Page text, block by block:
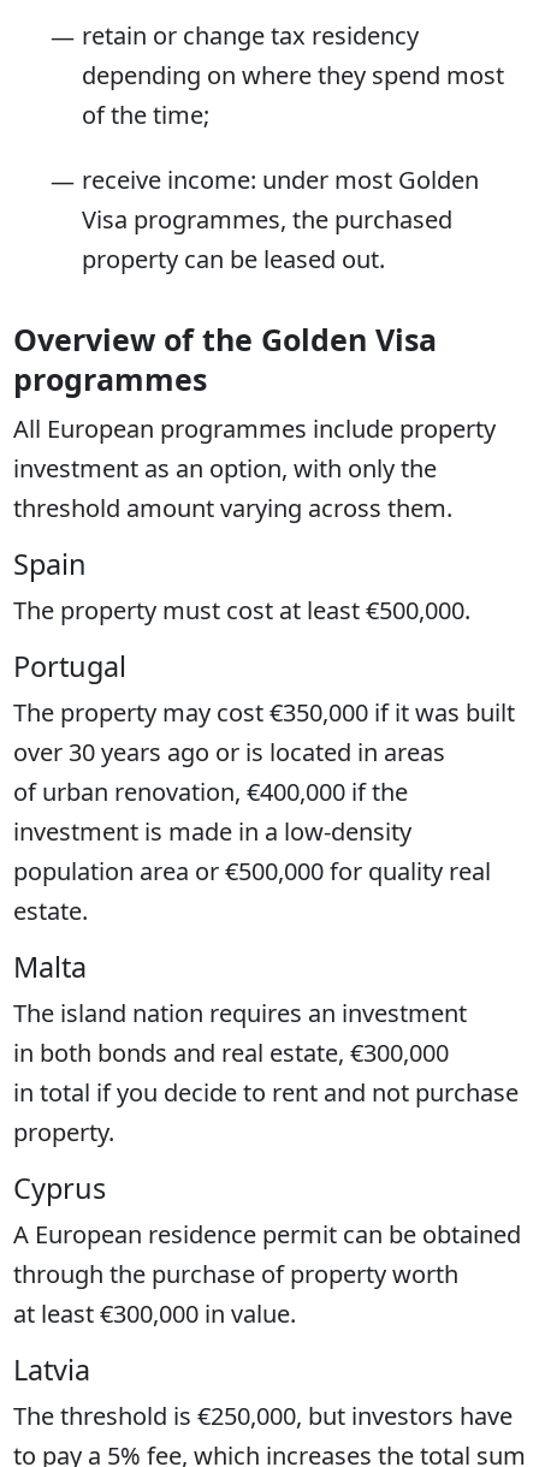
retain or change tax residency
depending on where they spend most
of the time;
receive income: under most Golden
Visa programmes, the purchased
property can be leased out.
Overview of the Golden Visa
programmes
All European programmes include property
investment as an option, with only the
threshold amount varying across them.
Spain
The property must cost at least €500,000.
Portugal
The property may cost €350,000 if it was built
over 30 years ago or is located in areas
of urban renovation, €400,000 if the
investment is made in a low-density
population area or €500,000 for quality real
estate.
Malta
The island nation requires an investment
in both bonds and real estate, €300,000
in total if you decide to rent and not purchase
property.
Cyprus
A European residence permit can be obtained
through the purchase of property worth
at least €300,000 in value.
Latvia
The threshold is €250,000, but investors have
to pay a 5% fee, which increases the total sum